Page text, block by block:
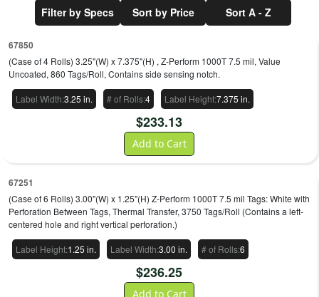
Filter by Specs Sort by Price Sort A - Z
67850
(Case of 4 Rolls) 3.25"(W) x 7.375"(H) , Z-Perform 1000T 7.5 mil, Value
Uncoated, 860 Tags/Roll, Contains side sensing notch.
Label Width:3.25 in. # of Rolls:4 Label Height:7.375 in.
$233.13
Add to Cart
67251
(Case of 6 Rolls) 3.00"(W) x 1.25"(H) Z-Perform 1000T 7.5 mil Tags: White with
Perforation Between Tags, Thermal Transfer, 3750 Tags/Roll (Contains a left-
centered hole and right vertical perforation.)
Label Height:1.25 in. Label Width:3.00 in. # of Rolls:6
$236.25
Add to Cart